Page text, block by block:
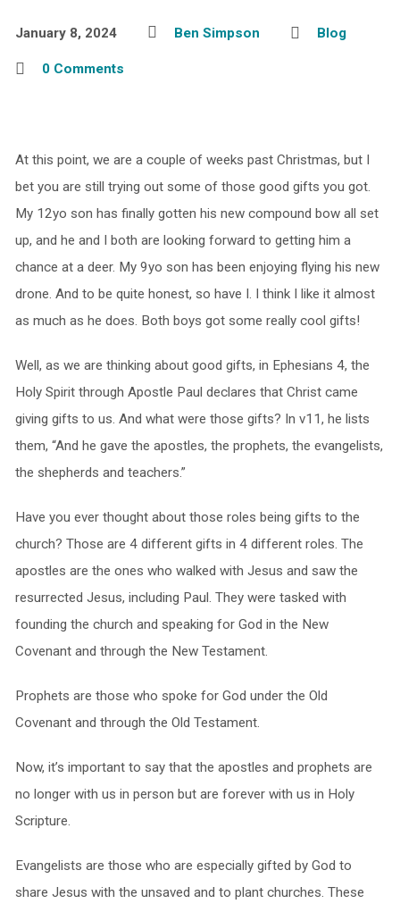
January 8, 2024 Ben Simpson Blog
0 Comments
At this point, we are a couple of weeks past Christmas, but I
bet you are still trying out some of those good gifts you got.
My 12yo son has finally gotten his new compound bow all set
up, and he and I both are looking forward to getting him a
chance at a deer. My 9yo son has been enjoying flying his new
drone. And to be quite honest, so have I. I think I like it almost
as much as he does. Both boys got some really cool gifts!
Well, as we are thinking about good gifts, in Ephesians 4, the
Holy Spirit through Apostle Paul declares that Christ came
giving gifts to us. And what were those gifts? In v11, he lists
them, “And he gave the apostles, the prophets, the evangelists,
the shepherds and teachers.”
Have you ever thought about those roles being gifts to the
church? Those are 4 different gifts in 4 different roles. The
apostles are the ones who walked with Jesus and saw the
resurrected Jesus, including Paul. They were tasked with
founding the church and speaking for God in the New
Covenant and through the New Testament.
Prophets are those who spoke for God under the Old
Covenant and through the Old Testament.
Now, it’s important to say that the apostles and prophets are
no longer with us in person but are forever with us in Holy
Scripture.
Evangelists are those who are especially gifted by God to
share Jesus with the unsaved and to plant churches. These